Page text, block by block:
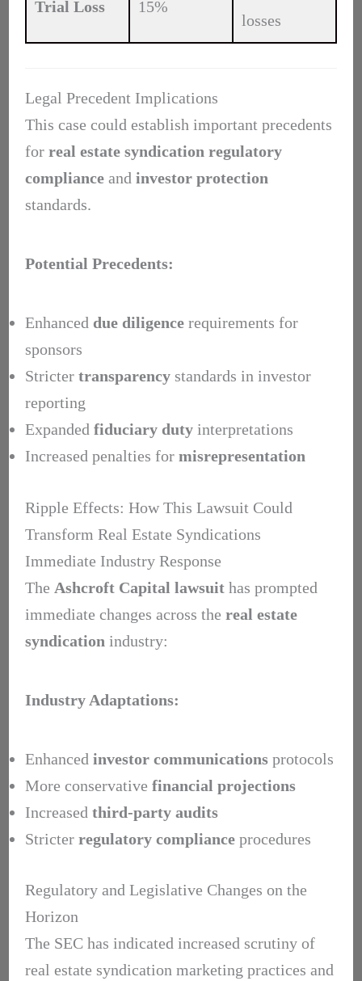
Trial Loss 15%
losses
Legal Precedent Implications
This case could establish important precedents
for real estate syndication regulatory
complianceand investor protection
standards.
Potential Precedents:
Enhanced due diligencerequirements for
sponsors
Stricter transparencystandards in investor
reporting
Expanded fiduciary dutyinterpretations
Increased penalties for misrepresentation
Ripple Effects: How This Lawsuit Could
Transform Real Estate Syndications
Immediate Industry Response
The Ashcroft Capital lawsuithas prompted
immediate changes across the real estate
syndication industry:
Industry Adaptations:
Enhanced investor communicationsprotocols
More conservative financial projections
Increased third-party audits
Stricter regulatory complianceprocedures
Regulatory and Legislative Changes on the
Horizon
The SEC has indicated increased scrutiny of
real estate syndication marketing practices and